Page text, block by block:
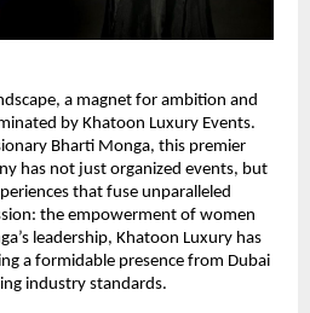
a magnet for ambition and
by Khatoon Luxury Events.
Bharti Monga, this premier
has not just organized events, but
that fuse unparalleled
the empowerment of women
leadership, Khatoon Luxury has
a formidable presence from Dubai
industry standards.